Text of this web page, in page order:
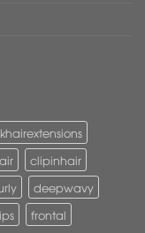
clipinhair
deepwavy
frontal